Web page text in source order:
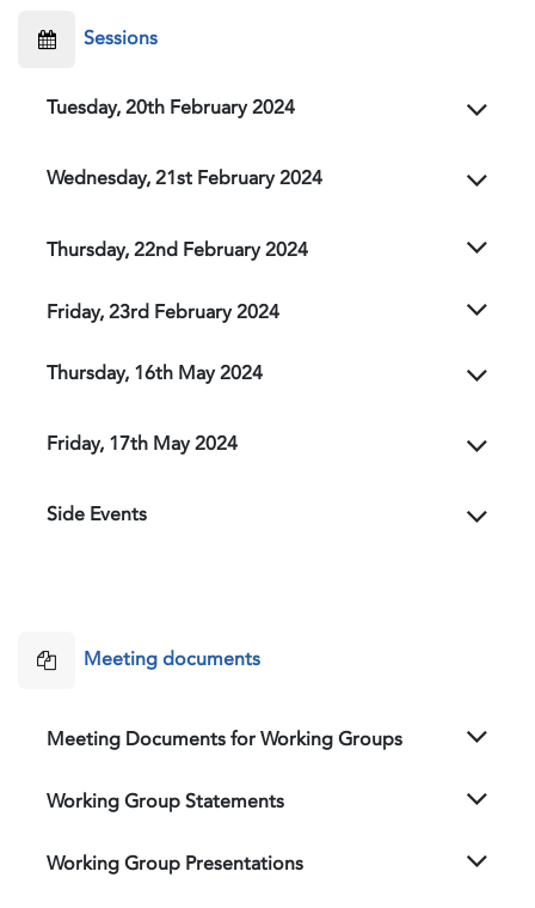
​Sessions
Tuesday, 20th February 2024
Wednesday, 21st February 2024
Thursday, 22nd February 2024
Friday, 23rd February 2024
Thursday, 16th May 2024
Friday, 17th May 2024
Side Events
Meeting documents
Meeting Documents for Working Groups
Working Group Statements
Working Group Presentations